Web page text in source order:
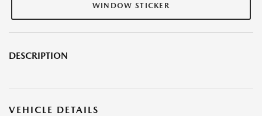
WINDOW STICKER
DESCRIPTION
VEHICLE DETAILS